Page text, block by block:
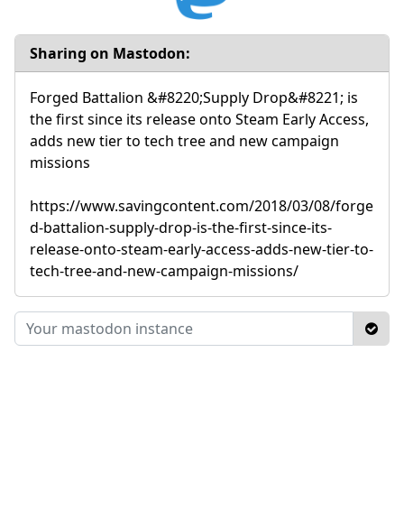
Sharing on Mastodon:
Forged Battalion &#8220;Supply Drop&#8221; is
the first since its release onto Steam Early Access,
adds new tier to tech tree and new campaign
missions
https://www.savingcontent.com/2018/03/08/forge
d-battalion-supply-drop-is-the-first-since-its-
release-onto-steam-early-access-adds-new-tier-to-
tech-tree-and-new-campaign-missions/